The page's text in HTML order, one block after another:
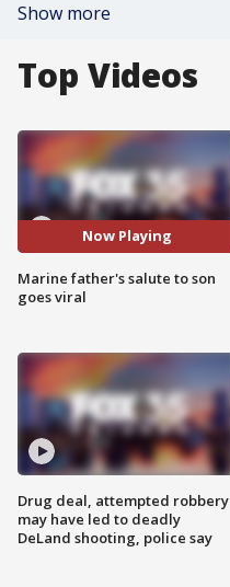
Show more
Top Videos
Now Playing
Marine father's salute to son
goes viral
Drug deal, attempted robbery
may have led to deadly
DeLand shooting, police say